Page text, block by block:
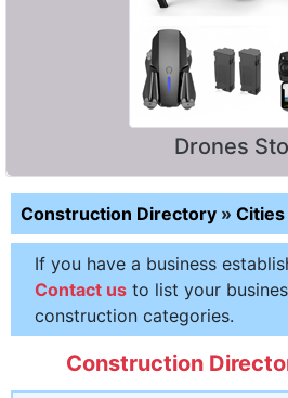
Drones
Construction Directory » Cities
If you have a business
Contact us to list your
construction categories.
Construction